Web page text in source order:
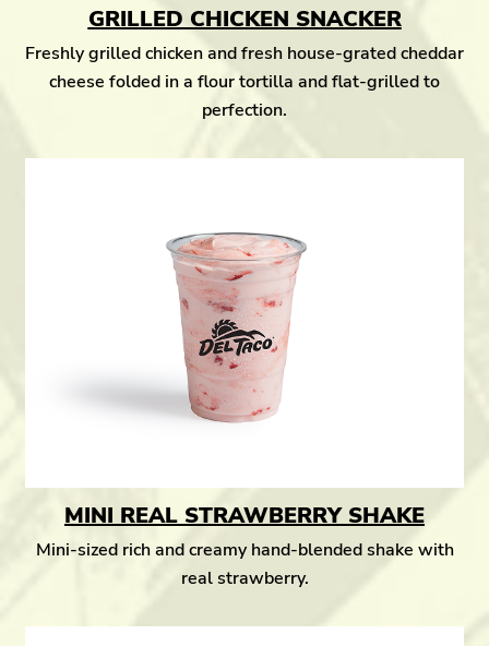
GRILLED CHICKEN SNACKER
Freshly grilled chicken and fresh house-grated cheddar
cheese folded in a flour tortilla and flat-grilled to
perfection.
MINI REAL STRAWBERRY SHAKE
Mini-sized rich and creamy hand-blended shake with
real strawberry.